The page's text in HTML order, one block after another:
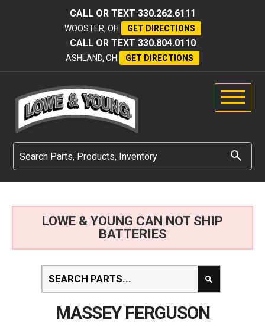
CALL OR TEXT 330.262.6111
WOOSTER, OH GET DIRECTIONS
CALL OR TEXT 330.804.0110
ASHLAND, OH GET DIRECTIONS
LOWE & YOUNG CAN NOT SHIP
BATTERIES
MASSEY FERGUSON